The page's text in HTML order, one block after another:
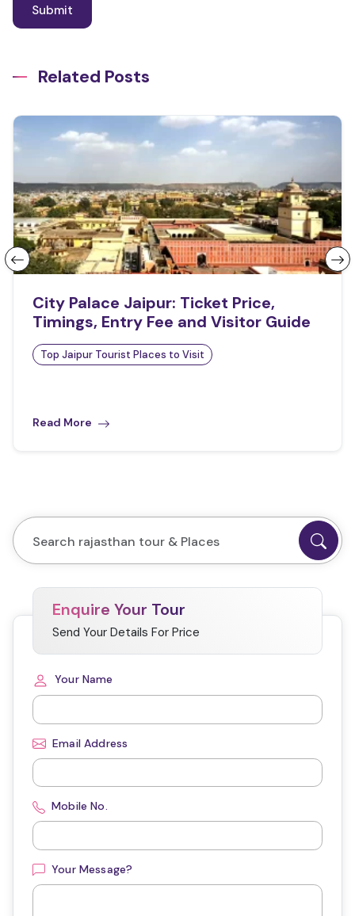
Related Posts
City Palace Jaipur: Ticket Price,
Timings, Entry Fee and Visitor Guide
Top Jaipur Tourist Places to Visit
Read More
Enquire Your Tour
Send Your Details For Price
Your Name
Email Address
Mobile No.
Your Message?